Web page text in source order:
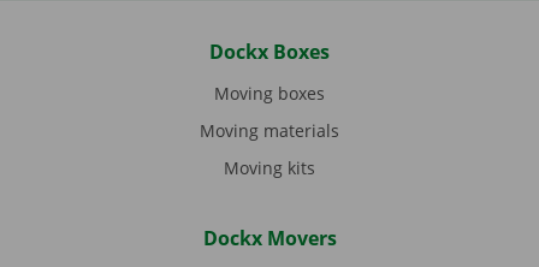
Dockx Boxes
Moving boxes
Moving materials
Moving kits
Dockx Movers